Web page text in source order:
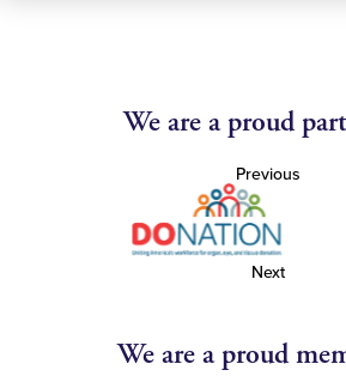
We are a proud
Previous
Next
We are a proud